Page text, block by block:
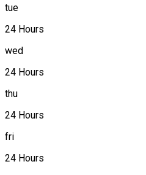
tue
24 Hours
wed
24 Hours
thu
24 Hours
fri
24 Hours